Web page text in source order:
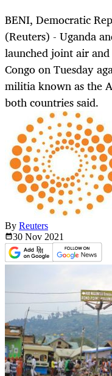
BENI, Democratic
(Reuters) - Uganda
launched joint air
Congo on Tuesday
militia known as the
both countries said.
By Reuters
30 Nov 2021